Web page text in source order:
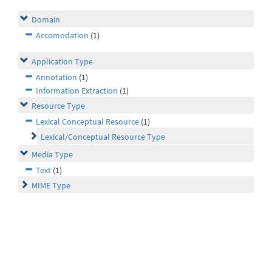
Domain
Accomodation (1)
Application Type
Annotation (1)
Information Extraction (1)
Resource Type
Lexical Conceptual Resource (1)
Lexical/Conceptual Resource Type
Media Type
Text (1)
MIME Type